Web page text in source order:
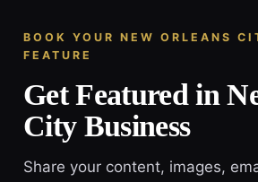
BOOK YOUR NEW ORLEANS
FEATURE
Get Featured in
City Business
Share your content, images,